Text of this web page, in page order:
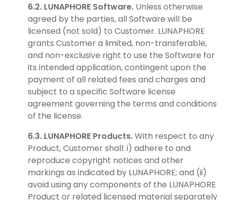
6.2. LUNAPHORE Software. Unless otherwise
agreed by the parties, all Software will be
licensed (not sold) to Customer. LUNAPHORE
grants Customer a limited, non-transferable,
and non-exclusive right to use the Software for
its intended application, contingent upon the
payment of all related fees and charges and
subject to a specific Software license
agreement governing the terms and conditions
of the license.
6.3. LUNAPHORE Products.With respect to any
Product, Customer shall: i) adhere to and
reproduce copyright notices and other
markings as indicated by LUNAPHORE; and (ii)
avoid using any components of the LUNAPHORE
Product or related licensed material separately